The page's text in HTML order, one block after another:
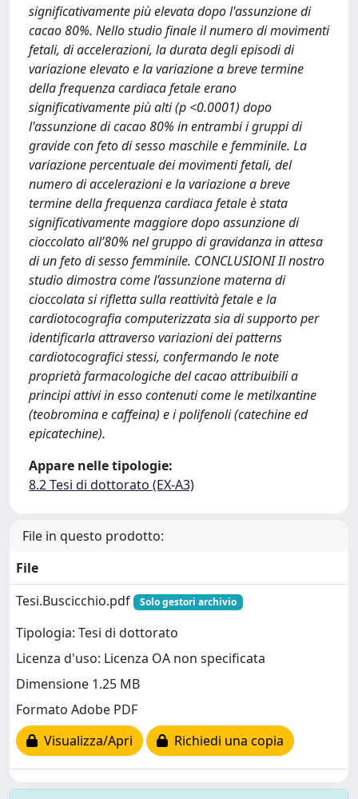
significativamente più elevata dopo l'assunzione di
cacao 80%. Nello studio finale il numero di movimenti
fetali, di accelerazioni, la durata degli episodi di
variazione elevato e la variazione a breve termine
della frequenza cardiaca fetale erano
significativamente più alti (p <0.0001) dopo
l'assunzione di cacao 80% in entrambi i gruppi di
gravide con feto di sesso maschile e femminile. La
variazione percentuale dei movimenti fetali, del
numero di accelerazioni e la variazione a breve
termine della frequenza cardiaca fetale è stata
significativamente maggiore dopo assunzione di
cioccolato all’80% nel gruppo di gravidanza in attesa
di un feto di sesso femminile. CONCLUSIONI Il nostro
studio dimostra come l’assunzione materna di
cioccolata si rifletta sulla reattività fetale e la
cardiotocografia computerizzata sia di supporto per
identificarla attraverso variazioni dei patterns
cardiotocografici stessi, confermando le note
proprietà farmacologiche del cacao attribuibili a
principi attivi in esso contenuti come le metilxantine
(teobromina e caffeina) e i polifenoli (catechine ed
epicatechine).
Appare nelle tipologie:
8.2 Tesi di dottorato (EX-A3)
File in questo prodotto:
File
Tesi.Buscicchio.pdf
Solo gestori archivio
Tipologia: Tesi di dottorato
Licenza d'uso: Licenza OA non specificata
Dimensione 1.25 MB
Formato Adobe PDF
Visualizza/Apri
Richiedi una copia